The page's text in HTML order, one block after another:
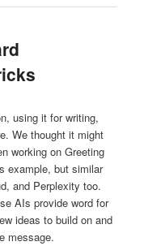
using it for writing,
We thought it might
working on Greeting
example, but similar
and Perplexity too.
AIs provide word for
ideas to build on and
message.